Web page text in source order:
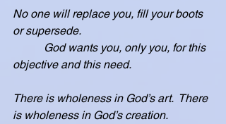
No one will replace you, fill your boots
or supersede.
objective and this need.
There is wholeness in God’s art.  There
is wholeness in God’s creation.